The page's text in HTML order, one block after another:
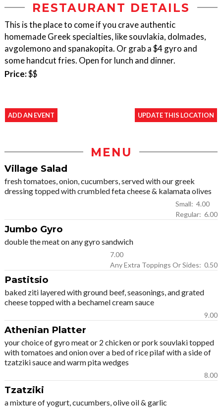
RESTAURANT DETAILS
This is the place to come if you crave authentic
homemade Greek specialties, like souvlakia, dolmades,
avgolemono and spanakopita. Or grab a $4 gyro and
some handcut fries. Open for lunch and dinner.
Price:$$
ADD AN EVENT UPDATE THIS LOCATION
MENU
Village Salad
fresh tomatoes, onion, cucumbers, served with our greek
dressing topped with crumbled feta cheese & kalamata olives
Small: 4.00
Regular: 6.00
Jumbo Gyro
double the meat on any gyro sandwich
7.00
Any Extra Toppings Or Sides: 0.50
Pastitsio
baked ziti layered with ground beef, seasonings, and grated
cheese topped with a bechamel cream sauce
9.00
Athenian Platter
your choice of gyro meat or 2 chicken or pork souvlaki topped
with tomatoes and onion over a bed of rice pilaf with a side of
tzatziki sauce and warm pita wedges
8.00
Tzatziki
a mixture of yogurt, cucumbers, olive oil & garlic